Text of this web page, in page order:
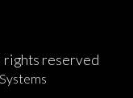
rights reserved